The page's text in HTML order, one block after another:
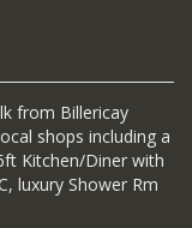
from Billericay
shops including a
Kitchen/Diner with
luxury Shower Rm